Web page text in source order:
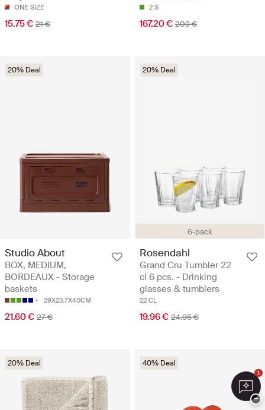
ONE SIZE
15.75 € 21 €
2 S
167.20 € 209 €
20% Deal
Studio About
BOX, MEDIUM,
BORDEAUX - Storage
baskets
29X23.7X40CM
21.60 € 27 €
6-pack
20% Deal
Rosendahl
Grand Cru Tumbler 22
cl 6 pcs. - Drinking
glasses & tumblers
22 CL
19.96 € 24.95 €
20% Deal 40% Deal
1
−